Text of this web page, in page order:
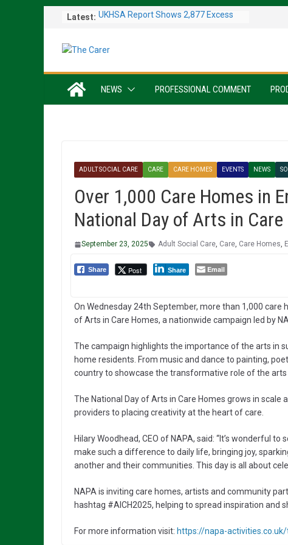
Latest: UKHSA Report Shows 2,877 Excess
Colleagues Complete Kiltwalk for
Dementia Patients
NEWS PROFESSIONAL COMMENT
ADULT SOCIAL CARE CARE CARE HOMES EVENTS NEWS
Over 1,000 Care Homes in
National Day of Arts in
September 23, 2025 Adult Social Care, Care, Care Homes,
Share Post Share Email
On Wednesday 24th September, more than 1,000 care
of Arts in Care Homes, a nationwide campaign led by
The campaign highlights the importance of the arts in
home residents. From music and dance to painting,
country to showcase the transformative role of the arts
The National Day of Arts in Care Homes grows in
providers to placing creativity at the heart of care.
Hilary Woodhead, CEO of NAPA, said: “It’s wonderful
make such a difference to daily life, bringing joy,
another and their communities. This day is all about
NAPA is inviting care homes, artists and community
hashtag #AICH2025, helping to spread inspiration and
For more information visit: https://napa-